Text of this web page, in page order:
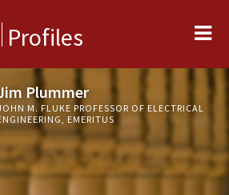
Profiles
Plummer
M. FLUKE PROFESSOR OF ELECTRICAL
EMERITUS